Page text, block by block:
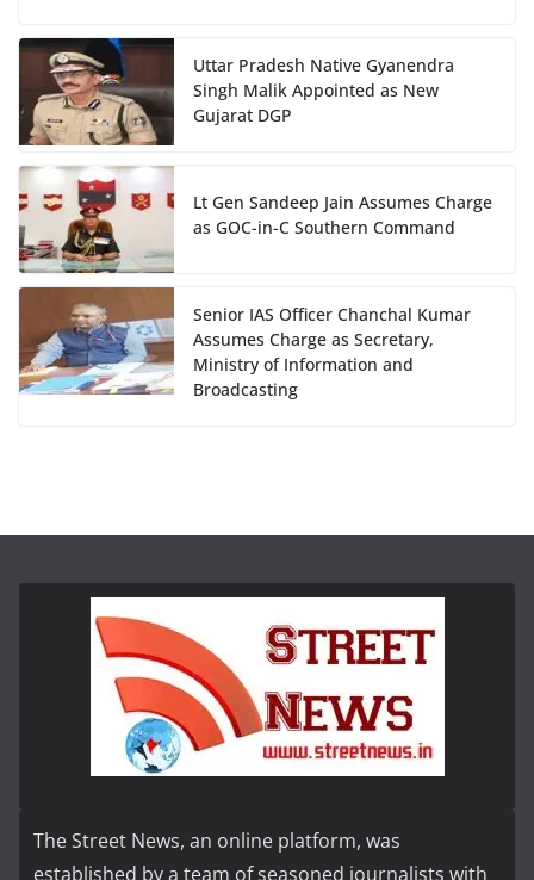
Uttar Pradesh Native Gyanendra
Singh Malik Appointed as New
Gujarat DGP
Lt Gen Sandeep Jain Assumes Charge
as GOC-in-C Southern Command
Senior IAS Officer Chanchal Kumar
Assumes Charge as Secretary,
Ministry of Information and
Broadcasting
The Street News, an online platform, was
established by a team of seasoned journalists with